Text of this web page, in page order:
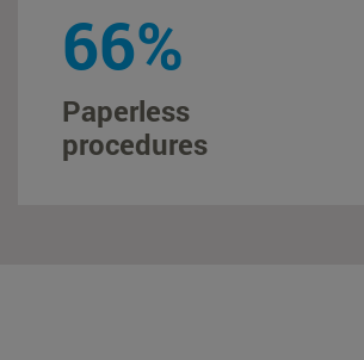
88%
Paperless
procedures